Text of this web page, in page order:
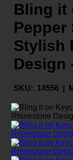
Bling it
Pepper
Stylish
Design
SKU: 14556 |